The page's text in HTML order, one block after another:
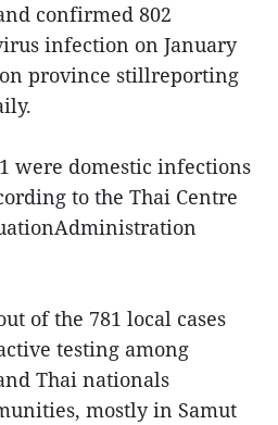
confirmed 802
infection on January
province stillreporting
were domestic infections
to the Thai Centre
of the 781 local cases
testing among
Thai nationals
mostly in Samut